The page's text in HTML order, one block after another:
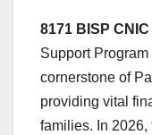
8171 BISP
Support
cornerstone of
providing vital
families. In 2026,